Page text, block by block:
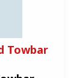
Towbar